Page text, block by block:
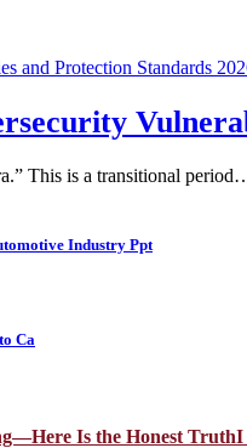
This is a transitional
Industry Ppt
Ca
I